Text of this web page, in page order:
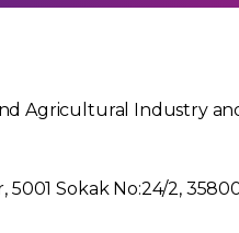
Agricultural Industry
5001 Sokak No:24/2,